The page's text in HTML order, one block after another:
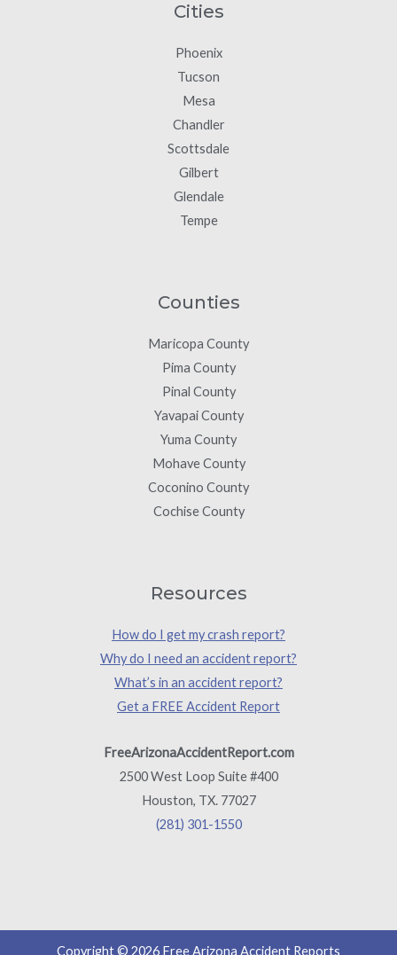
Cities
Phoenix
Tucson
Mesa
Chandler
Scottsdale
Gilbert
Glendale
Tempe
Counties
Maricopa County
Pima County
Pinal County
Yavapai County
Yuma County
Mohave County
Coconino County
Cochise County
Resources
How do I get my crash report?
Why do I need an accident report?
What’s in an accident report?
Get a FREE Accident Report
FreeArizonaAccidentReport.com
2500 West Loop Suite #400
Houston, TX. 77027
(281) 301-1550
Copyright © 2026 Free Arizona Accident Reports